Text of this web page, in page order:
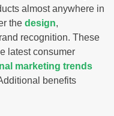
almost anywhere in
the design,
recognition. These
latest consumer
marketing trends
benefits